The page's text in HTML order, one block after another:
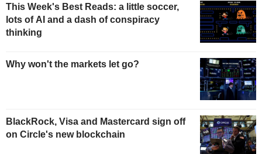
This Week's Best Reads: a little soccer,
lots of AI and a dash of conspiracy
thinking
Why won't the markets let go?
BlackRock, Visa and Mastercard sign off
on Circle's new blockchain